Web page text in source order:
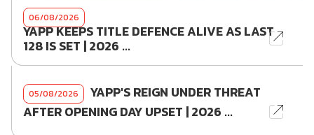
06/08/2026
YAPP KEEPS TITLE DEFENCE ALIVE AS LAST
128 IS SET | 2026 ...
05/08/2026
YAPP'S REIGN UNDER THREAT
AFTER OPENING DAY UPSET | 2026 ...